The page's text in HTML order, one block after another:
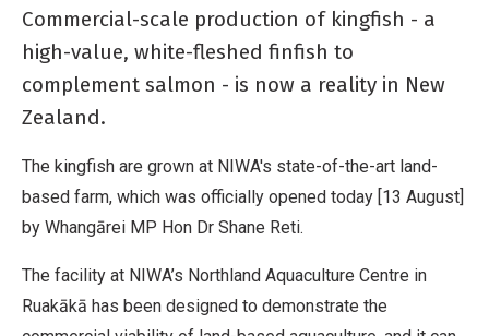
Commercial-scale production of kingfish - a
high-value, white-fleshed finfish to
complement salmon - is now a reality in New
Zealand.
The kingfish are grown at NIWA's state-of-the-art land-
based farm, which was officially opened today [13 August]
by Whangārei MP Hon Dr Shane Reti.
The facility at NIWA’s Northland Aquaculture Centre in
Ruakākā has been designed to demonstrate the